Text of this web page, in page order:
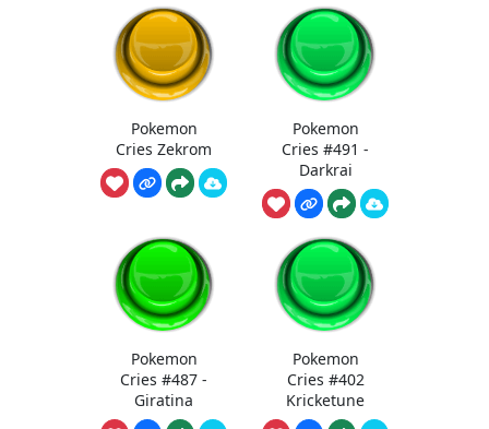
Pokemon
Cries Zekrom
Pokemon
Cries #491 -
Darkrai
Pokemon
Cries #487 -
Giratina
Pokemon
Cries #402
Kricketune